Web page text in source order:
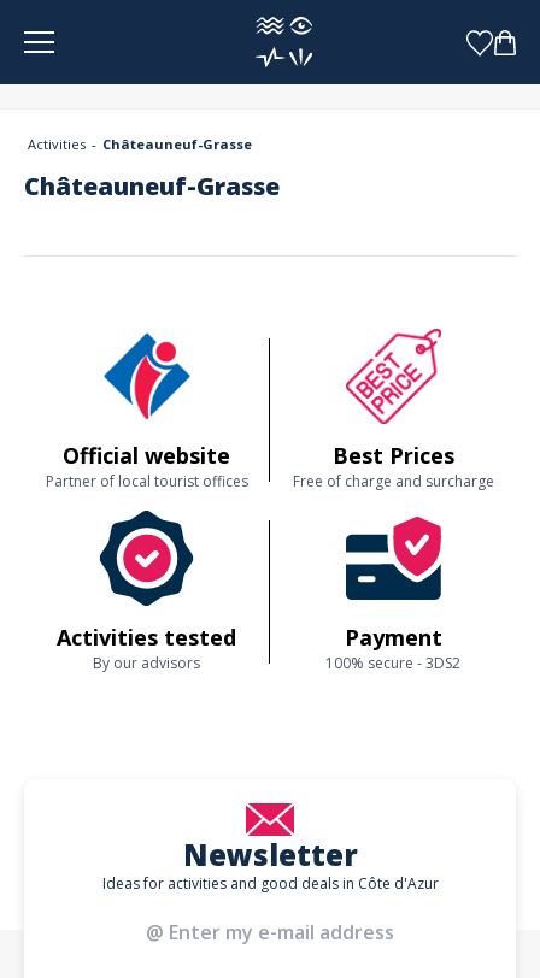
Activities Châteauneuf-Grasse
Châteauneuf-Grasse
Official website
Partner of local tourist offices
Best Prices
Free of charge and surcharge
Activities tested
By our advisors
Payment
100% secure - 3DS2
Newsletter
Ideas for activities and good deals in Côte d'Azur